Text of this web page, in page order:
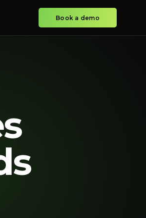
Book a demo